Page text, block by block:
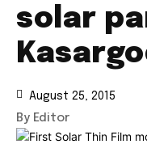
solar
August 25, 2015
By Editor